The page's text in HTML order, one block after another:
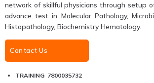
network of skillful physicians through setup
advance test in Molecular Pathology,
Histopathology, Biochemistry Hematology.
Contact Us
TRAINING 7800035732